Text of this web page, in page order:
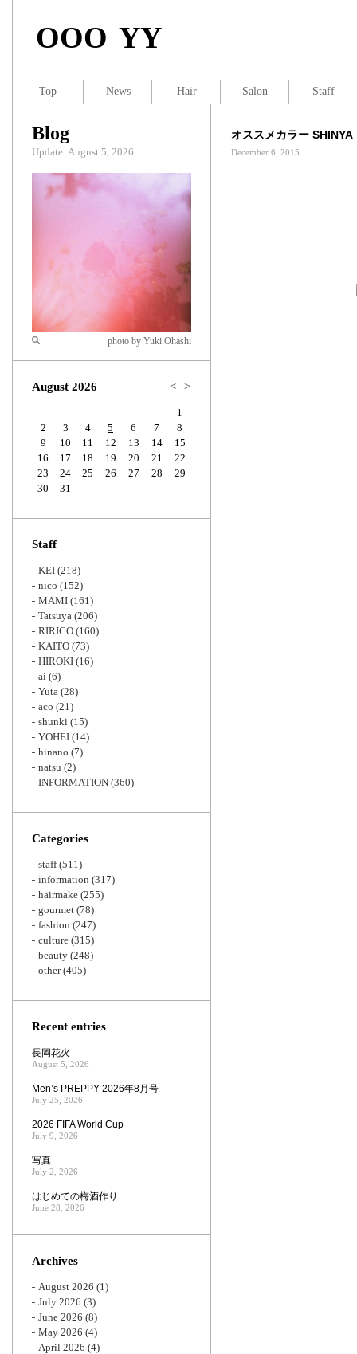
OOO YY
オススメカラー SHINYA
December 6, 2015
Blog
Update: August 5, 2026
Zoom
photo by Yuki Ohashi
August 2026 < >
1
2
3 4 5 6 7
8
9
10 11 12 13 14
15
16
17 18 19 20 21
22
23
24 25 26 27 28
29
30
31
Staff
KEI (218)
nico (152)
MAMI (161)
Tatsuya (206)
RIRICO (160)
KAITO (73)
HIROKI (16)
ai (6)
Yuta (28)
aco (21)
shunki (15)
YOHEI (14)
hinano (7)
natsu (2)
INFORMATION (360)
Categories
staff(511)
information (317)
hairmake (255)
gourmet (78)
fashion (247)
culture (315)
beauty (248)
other(405)
Recent entries
長岡花火
August 5, 2026
Men’s PREPPY 2026年8月号
July 25, 2026
2026 FIFA World Cup
July 9, 2026
写真
July 2, 2026
はじめての梅酒作り
June 28, 2026
Archives
August 2026 (1)
July 2026 (3)
June 2026 (8)
May 2026 (4)
April 2026 (4)
Top News Hair Salon Staff